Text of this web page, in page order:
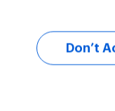
Don’t